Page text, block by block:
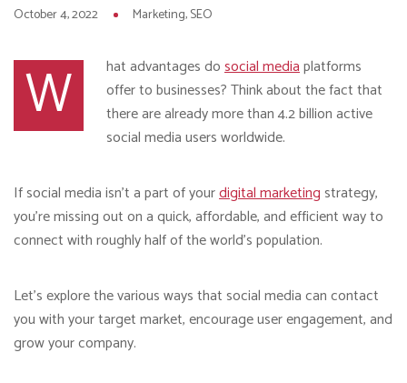
October 4, 2022 Marketing SEO
W hat advantages dosocial mediaplatforms
offer to businesses? Think about the fact that
there are already more than 4.2 billion active
social media users worldwide.
If social media isn’t a part of yourdigital marketingstrategy,
you’re missing out on a quick, affordable, and efficient way to
connect with roughly half of the world’s population.
Let’s explore the various ways that social media can contact
you with your target market, encourage user engagement, and
grow your company.